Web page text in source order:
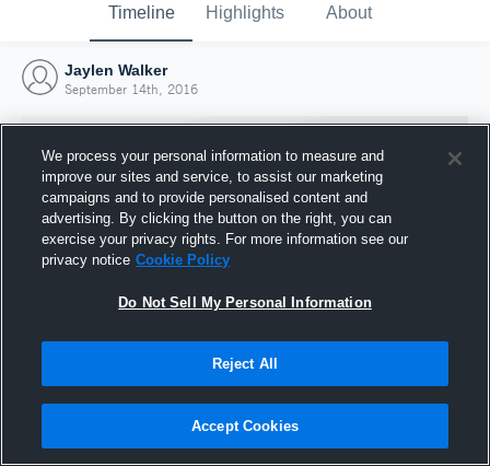
Timeline Highlights About
Jaylen Walker
September 14th, 2016
Joined Hudl
14 September 2016
We process your personal information to measure and
improve our sites and service, to assist our marketing
campaigns and to provide personalised content and
advertising. By clicking the button on the right, you can
exercise your privacy rights. For more information see our
privacy notice Cookie Policy
Do Not Sell My Personal Information
Reject All
Accept Cookies